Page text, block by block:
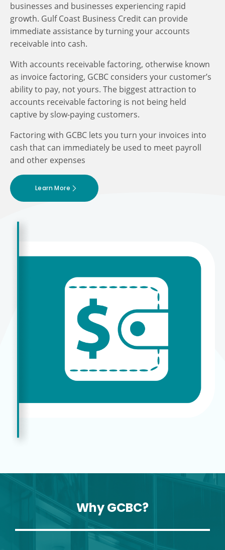
businesses and businesses experiencing rapid
growth. Gulf Coast Business Credit can provide
immediate assistance by turning your accounts
receivable into cash.
With accounts receivable factoring, otherwise known
as invoice factoring, GCBC considers your customer’s
ability to pay, not yours. The biggest attraction to
accounts receivable factoring is not being held
captive by slow-paying customers.
Factoring with GCBC lets you turn your invoices into
cash that can immediately be used to meet payroll
and other expenses
Learn More
Why GCBC?